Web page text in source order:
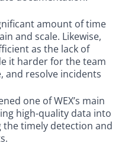
amount of time
and scale. Likewise,
as the lack of
it harder for the team
resolve incidents
one of WEX’s main
high-quality data into
the timely detection and